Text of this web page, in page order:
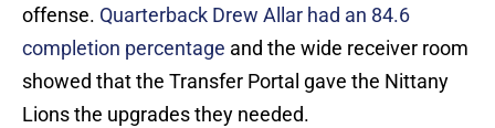
offense. Quarterback Drew Allar had an 84.6
completion percentage and the wide receiver room
showed that the Transfer Portal gave the Nittany
Lions the upgrades they needed.